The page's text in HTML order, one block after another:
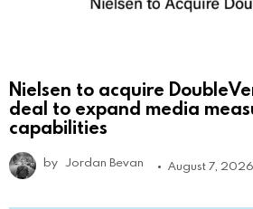
Nielsen to acquire
deal to expand media
capabilities
by Jordan Bevan August 7,